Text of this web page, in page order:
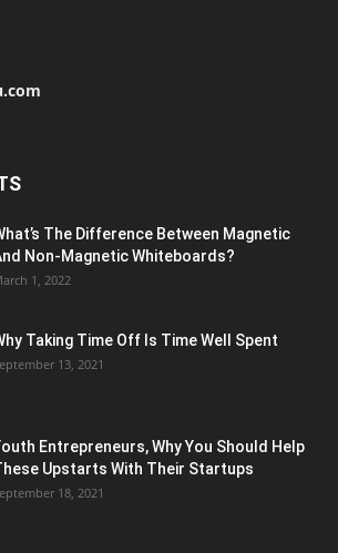
The Difference Between Magnetic
Non-Magnetic Whiteboards?
1, 2022
Taking Time Off Is Time Well Spent
13, 2021
Entrepreneurs, Why You Should Help
Upstarts With Their Startups
18, 2021